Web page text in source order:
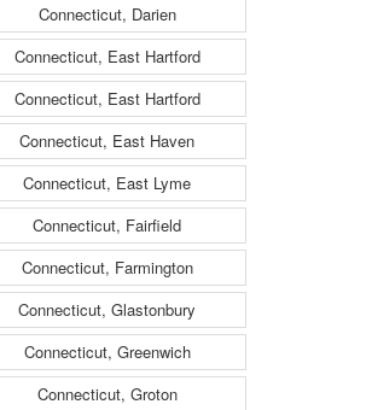
Connecticut, Darien
Connecticut, East Hartford
Connecticut, East Hartford
Connecticut, East Haven
Connecticut, East Lyme
Connecticut, Fairfield
Connecticut, Farmington
Connecticut, Glastonbury
Connecticut, Greenwich
Connecticut, Groton